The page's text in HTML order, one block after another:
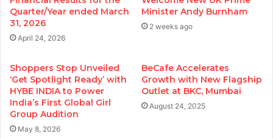
Quarter/Year ended March
31, 2026
April 24, 2026
Minister Andy Burnham
2 weeks ago
Shoppers Stop Unveiled
‘Get Spotlight Ready’ with
HYBE INDIA to Power
India’s First Global Girl
Group Audition
May 8, 2026
BeCafe Accelerates
Growth with New Flagship
Outlet at BKC, Mumbai
August 24, 2025